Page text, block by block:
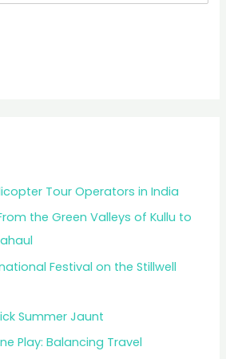
Tour Operators in India
the Green Valleys of Kullu to
Festival on the Stillwell
Summer Jaunt
Play: Balancing Travel